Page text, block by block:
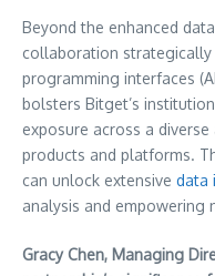
Beyond the enhanced
collaboration
programming interfaces
bolsters Bitget’s
exposure across a
products and platforms.
can unlock extensive data
analysis and empowering
Gracy Chen, Managing